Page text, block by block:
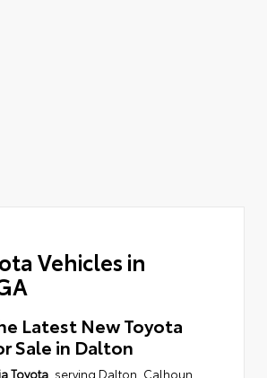
Vehicles in
Latest New Toyota
Sale in Dalton
Toyota , serving Dalton, Calhoun,